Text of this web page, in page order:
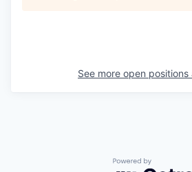
See more open positions
Powered by